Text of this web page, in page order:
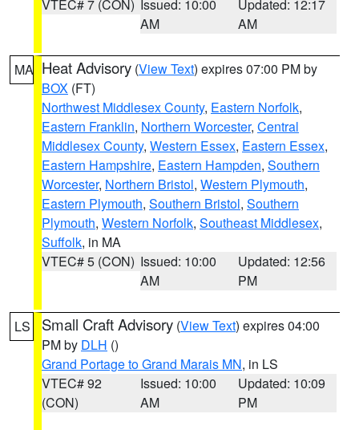
VTEC# 7 (CON) Issued: 10:00
AM
Updated: 12:17
AM
MA Heat Advisory (View Text) expires 07:00 PM by
BOX (FT)
Northwest Middlesex County, Eastern Norfolk,
Eastern Franklin, Northern Worcester, Central
Middlesex County, Western Essex, Eastern Essex,
Eastern Hampshire, Eastern Hampden, Southern
Worcester, Northern Bristol, Western Plymouth,
Eastern Plymouth, Southern Bristol, Southern
Plymouth, Western Norfolk, Southeast Middlesex,
Suffolk, in MA
VTEC# 5 (CON) Issued: 10:00
AM
Updated: 12:56
PM
LS Small Craft Advisory (View Text) expires 04:00
PM by DLH ()
Grand Portage to Grand Marais MN, in LS
VTEC# 92
(CON)
Issued: 10:00
AM
Updated: 10:09
PM